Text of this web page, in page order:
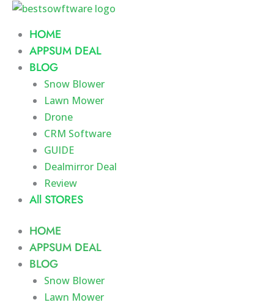
Skip
contentHOME
APPSUM DEAL
BLOG
Snow Blower
Lawn Mower
Drone
CRM Software
GUIDE
Dealmirror Deal
Review
All STORES
HOME
APPSUM DEAL
BLOG
Snow Blower
Lawn Mower